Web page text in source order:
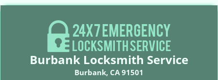
Burbank Locksmith Service
Burbank, CA 91501